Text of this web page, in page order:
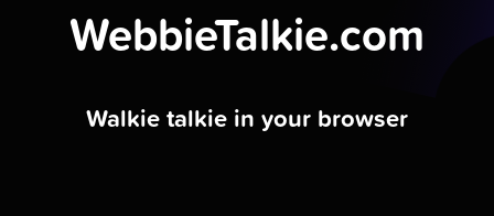
WebbieTalkie.com
Walkie talkie in your browser